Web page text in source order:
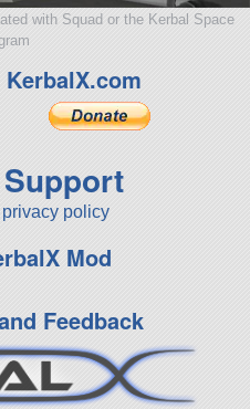
with Squad or the Kerbal Space
privacy policy
Mod
Feedback